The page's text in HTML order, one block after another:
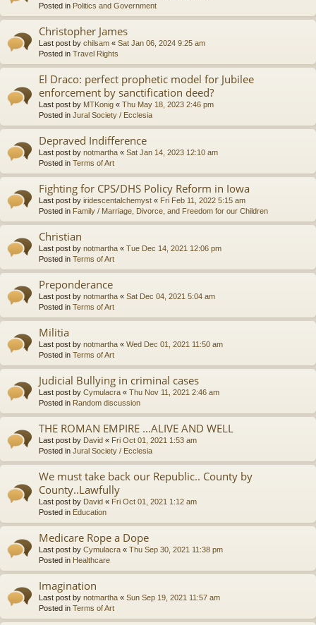
Posted in Politics and Government
Christopher James
Last post by chilsam « Sat Jan 06, 2024 9:25 am
Posted in Travel Rights
El Draco: perfect prophetic model for Jubilee
enforcement by sanctification deed?
Last post by MTKonig « Thu May 18, 2023 2:46 pm
Posted in Jural Society / Ecclesia
Depraved Indifference
Last post by notmartha « Sat Jan 14, 2023 12:10 am
Posted in Terms of Art
Fighting for CPS/DHS Policy Reform in Iowa
Last post by iridescentalchemyst « Fri Feb 11, 2022 5:15 am
Posted in Family / Marriage, Divorce, and Freedom for our Children
Christian
Last post by notmartha « Tue Dec 14, 2021 12:06 pm
Posted in Terms of Art
Preponderance
Last post by notmartha « Sat Dec 04, 2021 5:04 am
Posted in Terms of Art
Militia
Last post by notmartha « Wed Dec 01, 2021 11:50 am
Posted in Terms of Art
Judicial Bullying in criminal cases
Last post by Cymulacra « Thu Nov 11, 2021 2:46 am
Posted in Random discussion
THE ROMAN EMPIRE ...ALIVE AND WELL
Last post by David « Fri Oct 01, 2021 1:53 am
Posted in Jural Society / Ecclesia
We must take back our Republic.. County by
County..Lawfully
Last post by David « Fri Oct 01, 2021 1:12 am
Posted in Education
Medicare Rope a Dope
Last post by Cymulacra « Thu Sep 30, 2021 11:38 pm
Posted in Healthcare
Imagination
Last post by notmartha « Sun Sep 19, 2021 11:57 am
Posted in Terms of Art